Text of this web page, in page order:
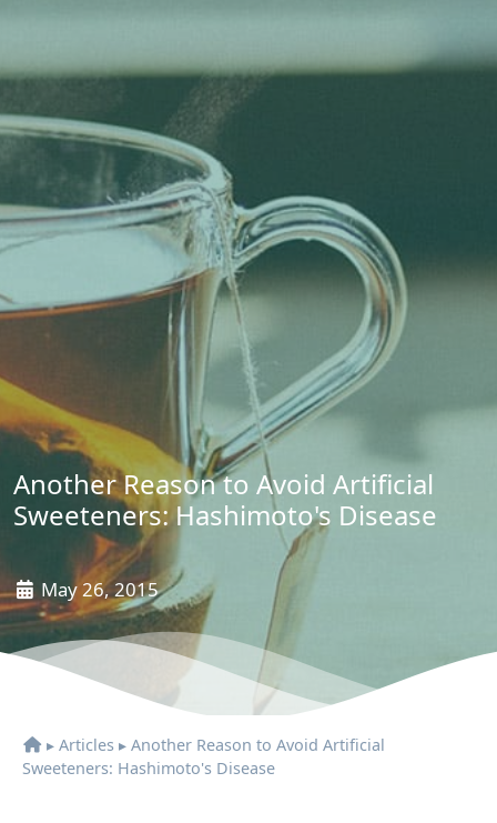
Another Reason to Avoid Artificial
Sweeteners: Hashimoto's Disease
May 26, 2015
▸ Articles ▸ Another Reason to Avoid Artificial
Sweeteners: Hashimoto's Disease